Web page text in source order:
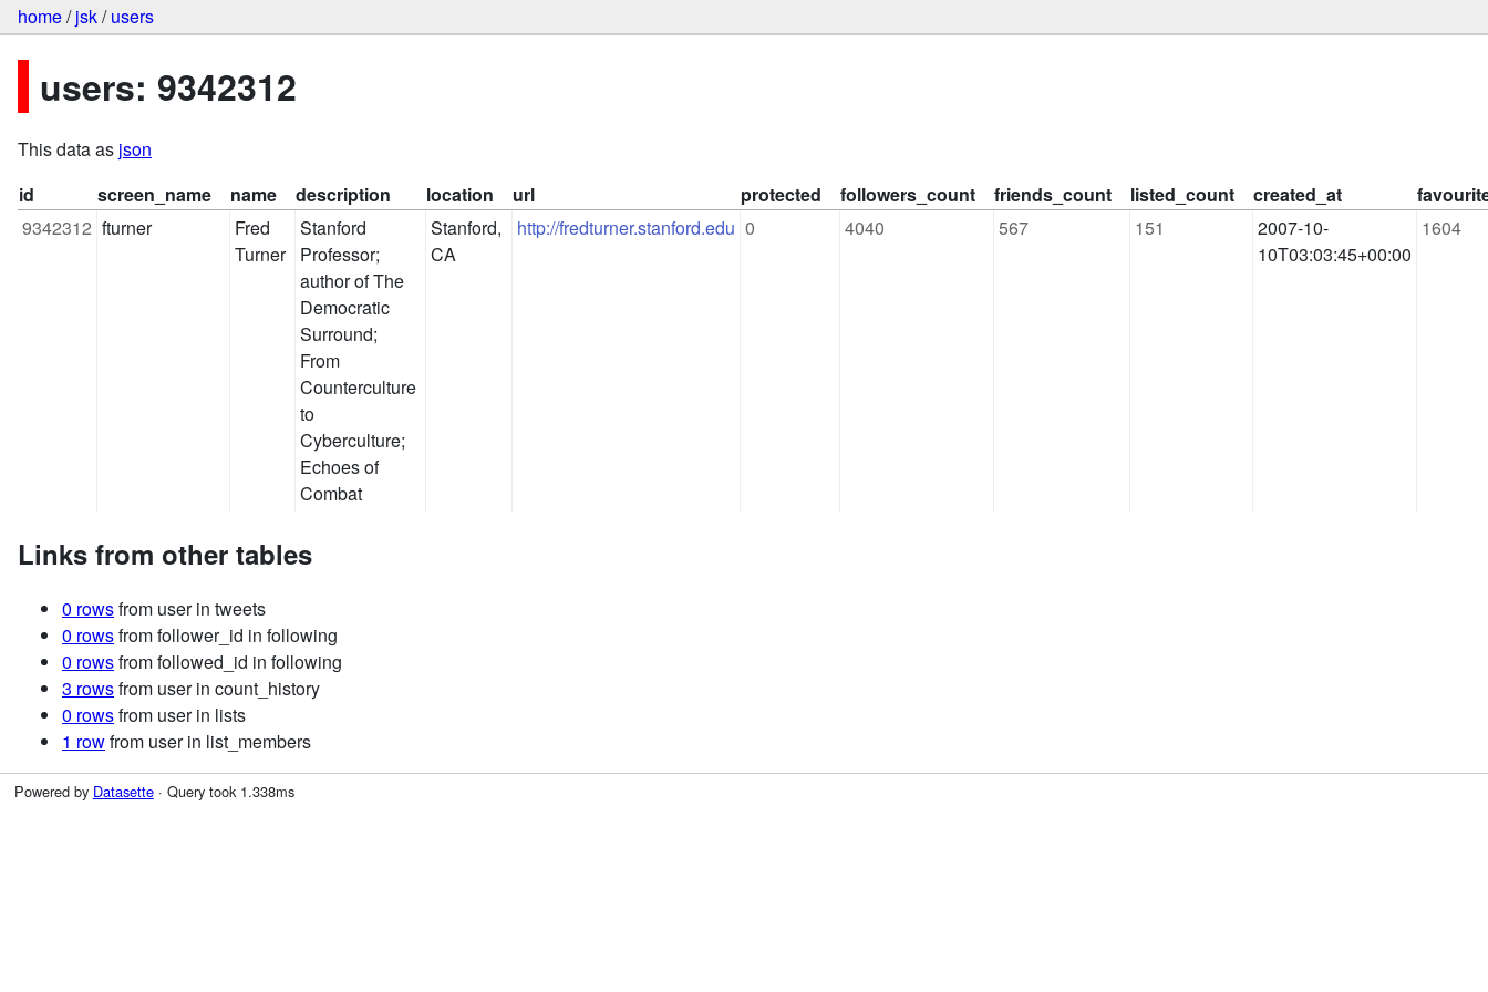
home/jsk/users
users: 9342312
This data as json
id
screen_name name description location url protected followers_count friends_count listed_count created_at
9342312 fturner
Fred
Turner
Stanford
Professor;
author of The
Democratic
Surround;
From
Counterculture
to
Cyberculture;
Echoes of
Combat
Stanford,
CA
http://fredturner.stanford.edu 0 4040 567 151
2007-10-
10T03:03:45+00:00
1604
Links from other tables
0 rowsfrom user in tweets
0 rowsfrom follower_id in following
0 rowsfrom followed_id in following
3 rowsfrom user in count_history
0 rowsfrom user in lists
1 rowfrom user in list_members
Powered by Datasette· Query took 1.338ms